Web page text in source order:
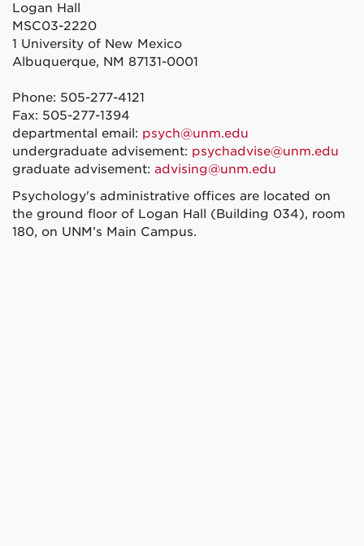
Logan Hall
MSC03-2220
1 University of New Mexico
Albuquerque, NM 87131-0001
Phone: 505-277-4121
Fax: 505-277-1394
departmental email: psych@unm.edu
undergraduate advisement: psychadvise@unm.edu
graduate advisement: advising@unm.edu
Psychology's administrative offices are located on
the ground floor of Logan Hall (Building 034), room
180, on UNM’s Main Campus.